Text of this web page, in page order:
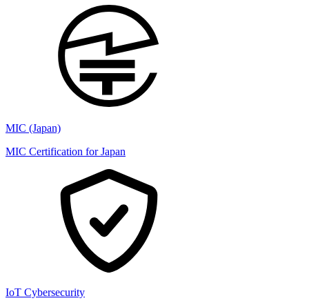
MIC (Japan)
MIC Certification for Japan
IoT Cybersecurity